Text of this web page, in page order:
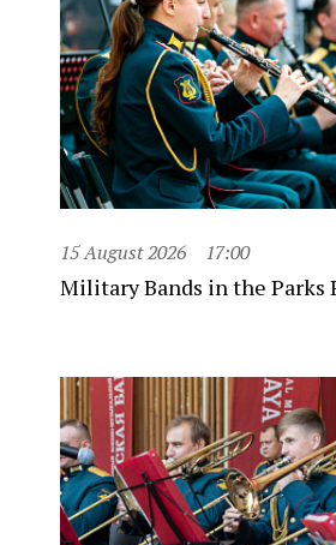
15 August 2026 17:00
Military Bands in the Parks